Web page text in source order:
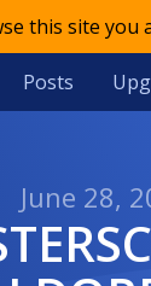
this site
Posts
June 28,